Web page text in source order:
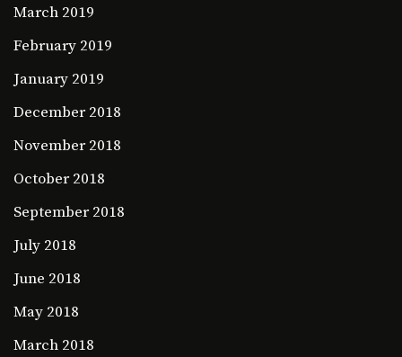
March 2019
February 2019
January 2019
December 2018
November 2018
October 2018
September 2018
July 2018
June 2018
May 2018
March 2018